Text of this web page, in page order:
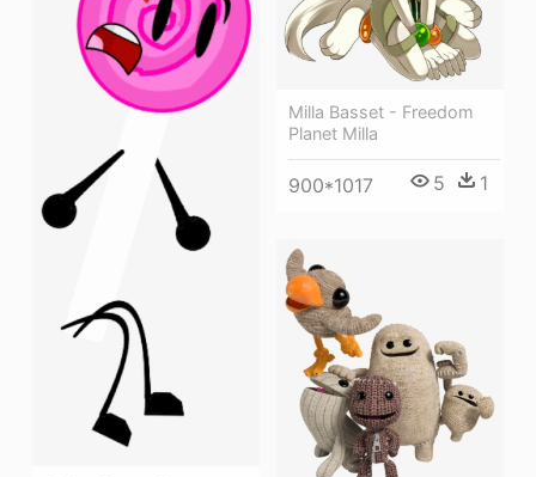
Milla Basset - Freedom
Planet Milla
900*1017 5 1